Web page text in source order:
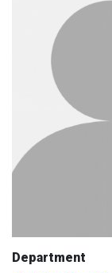
Department